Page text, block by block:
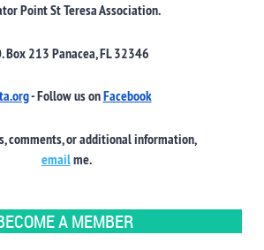
Point St Teresa Association.
Box 213 Panacea, FL 32346
- Follow us onFacebook
comments, or additional information,
emailme.
A MEMBER